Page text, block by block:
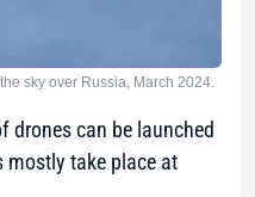
sky over Russia, March 2024.
drones can be launched
mostly take place at